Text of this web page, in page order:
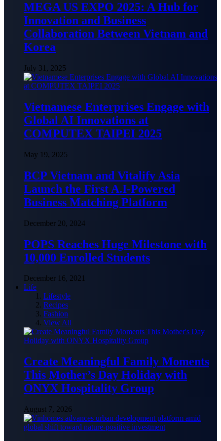
MEGA US EXPO 2025: A Hub for
Innovation and Business
Collaboration Between Vietnam and
Korea
July 31, 2025
Vietnamese Enterprises Engage with
Global AI Innovations at
COMPUTEX TAIPEI 2025
May 19, 2025
BCP Vietnam and Vitalify Asia
Launch the First A.I-Powered
Business Matching Platform
December 20, 2024
POPS Reaches Huge Milestone with
10,000 Enrolled Students
December 16, 2021
Life
Lifestyle
Recipes
Fashion
View All
Create Meaningful Family Moments
This Mother’s Day Holiday with
ONYX Hospitality Group
August 7, 2026